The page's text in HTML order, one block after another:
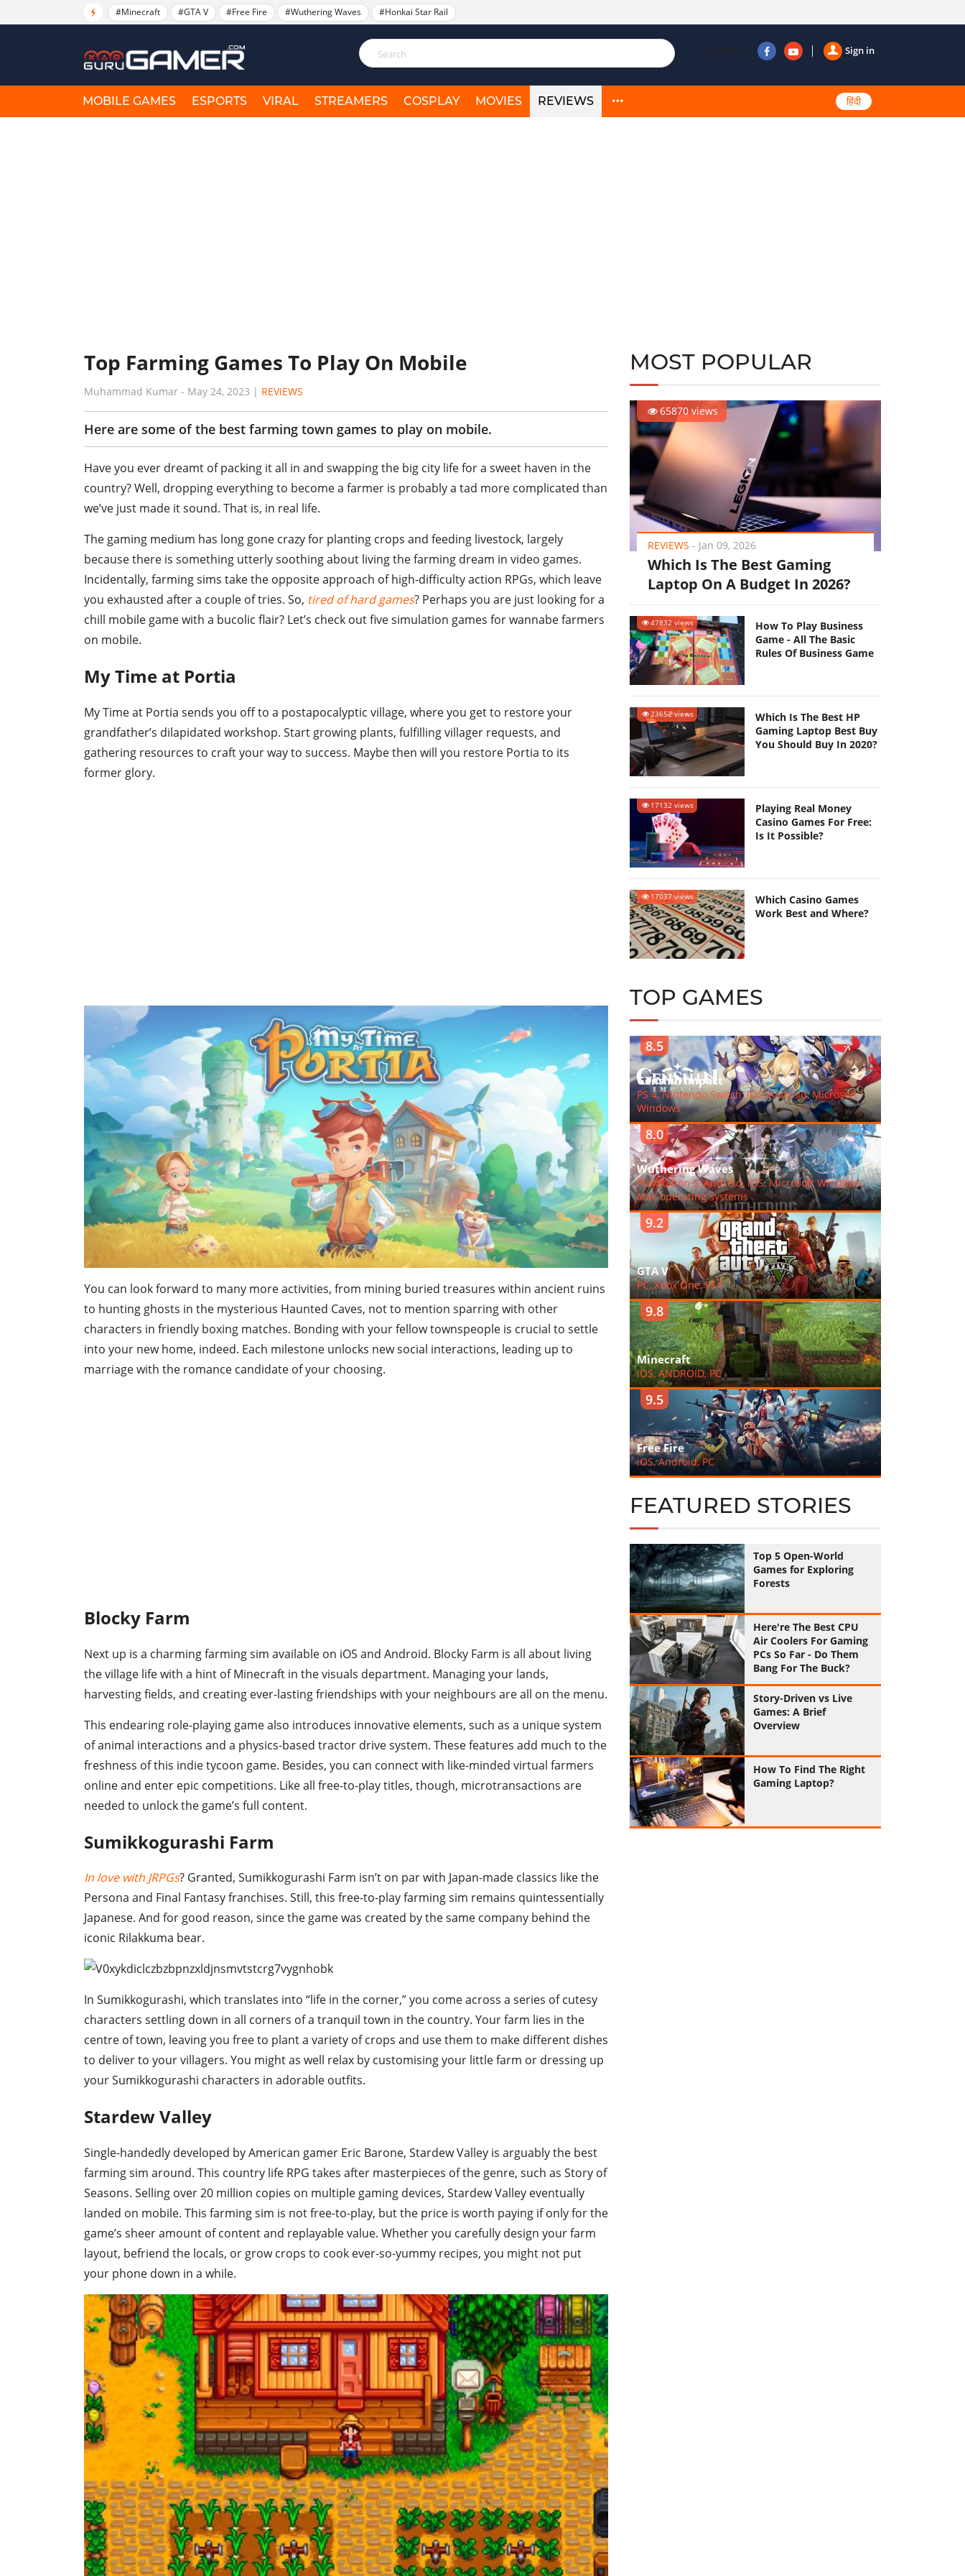
#Minecraft #GTA V #Free Fire #Wuthering Waves #Honkai Star Rail
Sign in
Follow us
MOBILE GAMES ESPORTS VIRAL STREAMERS COSPLAY MOVIES REVIEWS हिंदी
Top Farming Games To Play On Mobile
Muhammad Kumar - May 24, 2023 | REVIEWS
Here are some of the best farming town games to play on mobile.
Have you ever dreamt of packing it all in and swapping the big city life for a sweet haven in the
country? Well, dropping everything to become a farmer is probably a tad more complicated than
we’ve just made it sound. That is, in real life.
The gaming medium has long gone crazy for planting crops and feeding livestock, largely
because there is something utterly soothing about living the farming dream in video games.
Incidentally, farming sims take the opposite approach of high-difficulty action RPGs, which leave
you exhausted after a couple of tries. So, tired of hard games? Perhaps you are just looking for a
chill mobile game with a bucolic flair? Let’s check out five simulation games for wannabe farmers
on mobile.
My Time at Portia
My Time at Portia sends you off to a postapocalyptic village, where you get to restore your
grandfather’s dilapidated workshop. Start growing plants, fulfilling villager requests, and
gathering resources to craft your way to success. Maybe then will you restore Portia to its
former glory.
You can look forward to many more activities, from mining buried treasures within ancient ruins
to hunting ghosts in the mysterious Haunted Caves, not to mention sparring with other
characters in friendly boxing matches. Bonding with your fellow townspeople is crucial to settle
into your new home, indeed. Each milestone unlocks new social interactions, leading up to
marriage with the romance candidate of your choosing.
Blocky Farm
Next up is a charming farming sim available on iOS and Android. Blocky Farm is all about living
the village life with a hint of Minecraft in the visuals department. Managing your lands,
harvesting fields, and creating ever-lasting friendships with your neighbours are all on the menu.
This endearing role-playing game also introduces innovative elements, such as a unique system
of animal interactions and a physics-based tractor drive system. These features add much to the
freshness of this indie tycoon game. Besides, you can connect with like-minded virtual farmers
online and enter epic competitions. Like all free-to-play titles, though, microtransactions are
needed to unlock the game’s full content.
Sumikkogurashi Farm
In love with JRPGs? Granted, Sumikkogurashi Farm isn’t on par with Japan-made classics like the
Persona and Final Fantasy franchises. Still, this free-to-play farming sim remains quintessentially
Japanese. And for good reason, since the game was created by the same company behind the
iconic Rilakkuma bear.
In Sumikkogurashi, which translates into “life in the corner,” you come across a series of cutesy
characters settling down in all corners of a tranquil town in the country. Your farm lies in the
centre of town, leaving you free to plant a variety of crops and use them to make different dishes
to deliver to your villagers. You might as well relax by customising your little farm or dressing up
your Sumikkogurashi characters in adorable outfits.
Stardew Valley
Single-handedly developed by American gamer Eric Barone, Stardew Valley is arguably the best
farming sim around. This country life RPG takes after masterpieces of the genre, such as Story of
Seasons. Selling over 20 million copies on multiple gaming devices, Stardew Valley eventually
landed on mobile. This farming sim is not free-to-play, but the price is worth paying if only for the
game’s sheer amount of content and replayable value. Whether you carefully design your farm
layout, befriend the locals, or grow crops to cook ever-so-yummy recipes, you might not put
your phone down in a while.
MOST POPULAR
65870 views
REVIEWS - Jan 09, 2026
Which Is The Best Gaming
Laptop On A Budget In 2026?
47832 views
How To Play Business
Game - All The Basic
Rules Of Business Game
23652 views
Which Is The Best HP
Gaming Laptop Best Buy
You Should Buy In 2020?
17132 views
Playing Real Money
Casino Games For Free:
Is It Possible?
17037 views
Which Casino Games
Work Best and Where?
TOP GAMES
8.5
Genshin Impact
PS 4, Nintendo Switch, iOS, Android, Microsoft
Windows
8.0
Wuthering Waves
PlayStation 5, Android, iOS, Microsoft Windows,
Mac operating systems
9.2
GTA V
PC, Xbox One, PS4
9.8
Minecraft
IOS, ANDROID, PC
9.5
Free Fire
iOS, Android, PC
FEATURED STORIES
Top 5 Open-World
Games for Exploring
Forests
Here're The Best CPU
Air Coolers For Gaming
PCs So Far - Do Them
Bang For The Buck?
Story-Driven vs Live
Games: A Brief
Overview
How To Find The Right
Gaming Laptop?